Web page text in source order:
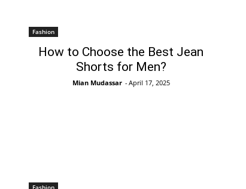
Fashion
How to Choose the Best Jean
Shorts for Men?
Mian Mudassar - April 17, 2025